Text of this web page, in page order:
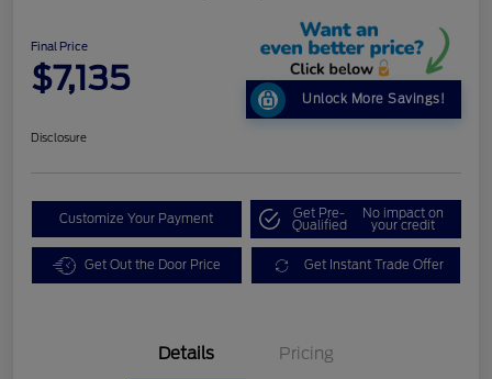
Final Price
$7,135
Unlock More Savings!
Disclosure
Customize Your Payment Get Pre-
Qualified
No impact on
your credit
Get Out the Door Price Get Instant Trade Offer
Details Pricing